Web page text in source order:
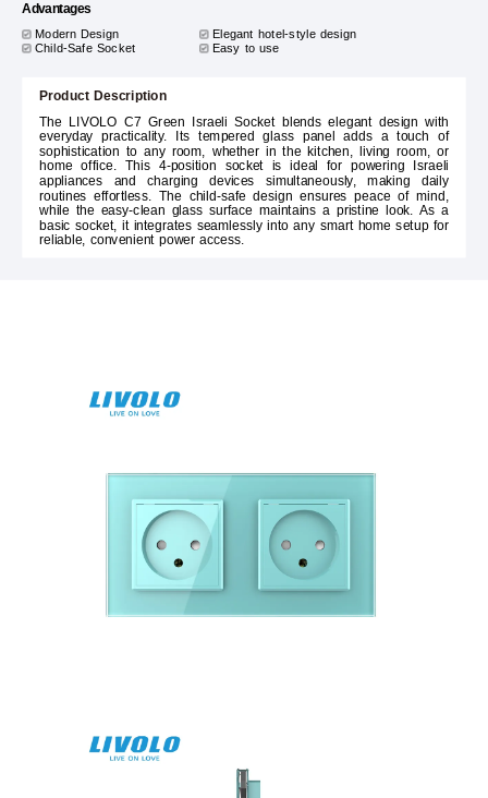
Advantages
Modern Design
Elegant hotel-style design
Child-Safe Socket
Easy to use
Product Description
The LIVOLO C7 Green Israeli Socket blends elegant design with
everyday practicality. Its tempered glass panel adds a touch of
sophistication to any room, whether in the kitchen, living room, or
home office. This 4-position socket is ideal for powering Israeli
appliances and charging devices simultaneously, making daily
routines effortless. The child-safe design ensures peace of mind,
while the easy-clean glass surface maintains a pristine look. As a
basic socket, it integrates seamlessly into any smart home setup for
reliable, convenient power access.